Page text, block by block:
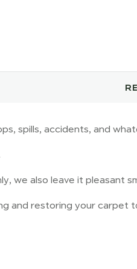
spills, accidents, and
we also leave it pleasant
and restoring your carpet